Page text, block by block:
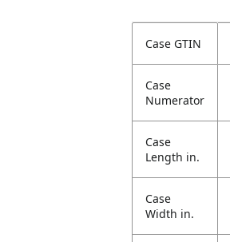
Case GTIN
Case
Numerator
Case
Length in.
Case
Width in.